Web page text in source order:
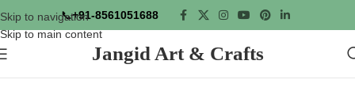
Skip to navigation
Skip to main content
📞+91-8561051688
Jangid Art & Crafts